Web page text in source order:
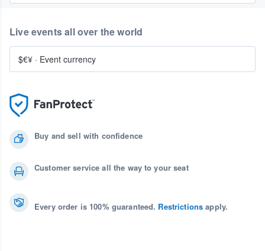
Buy and sell with confidence
Customer service all the way to your seat
Every order is 100% guaranteed. Restrictions apply.
Live events all over the world
$€¥ · Event currency